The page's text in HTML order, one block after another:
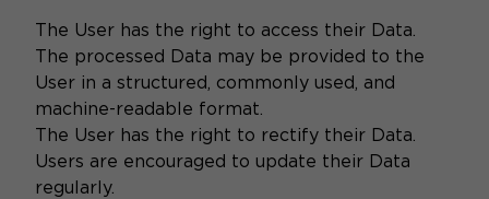
The User has the right to access their Data.
The processed Data may be provided to the
User in a structured, commonly used, and
machine-readable format.
The User has the right to rectify their Data.
Users are encouraged to update their Data
regularly.